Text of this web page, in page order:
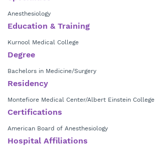
Anesthesiology
Education & Training
Kurnool Medical College
Degree
Bachelors in Medicine/Surgery
Residency
Montefiore Medical Center/Albert Einstein College
Certifications
American Board of Anesthesiology
Hospital Affiliations